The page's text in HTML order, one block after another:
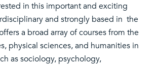
in this important and exciting
and strongly based in the
a broad array of courses from the
physical sciences, and humanities in
as sociology, psychology,